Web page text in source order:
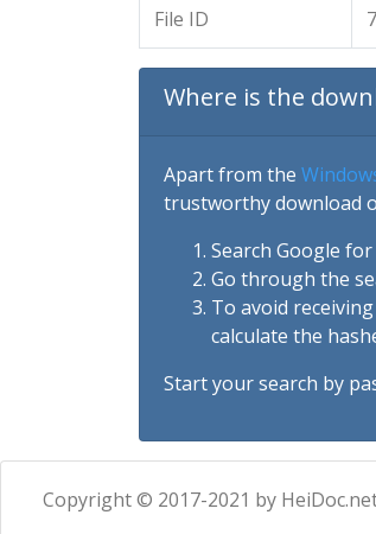
File ID
Where is the
Apart from the
trustworthy download
Search Google
Go through the
To avoid
calculate the
Start your search by
Copyright © 2017-2021 by